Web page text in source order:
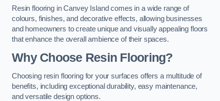
Resin flooring in Canvey Island comes in a wide range of
colours, finishes, and decorative effects, allowing businesses
and homeowners to create unique and visually appealing floors
that enhance the overall ambience of their spaces.
Why Choose Resin Flooring?
Choosing resin flooring for your surfaces offers a multitude of
benefits, including exceptional durability, easy maintenance,
and versatile design options.